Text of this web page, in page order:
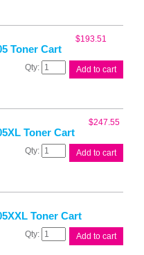
quantity
Toner Cart
$193.51
Brother
TN3605
Add to cart
Toner Cart
$247.55
Brother
TN3605XL
Add to cart
Toner Cart
Brother
TN3605XXL
Add to cart